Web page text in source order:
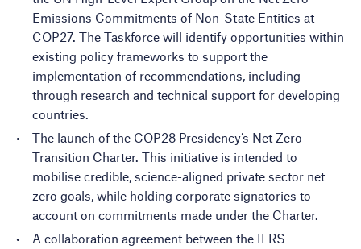
Emissions Commitments of Non-State Entities at
COP27. The Taskforce will identify opportunities within
existing policy frameworks to support the
implementation of recommendations, including
through research and technical support for developing
countries.
The launch of the COP28 Presidency’s Net Zero
Transition Charter. This initiative is intended to
mobilise credible, science-aligned private sector net
zero goals, while holding corporate signatories to
account on commitments made under the Charter.
A collaboration agreement between the IFRS